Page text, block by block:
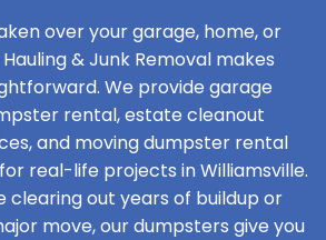
over your garage, home, or
& Junk Removal makes
We provide garage
rental, estate cleanout
and moving dumpster rental
real-life projects in Williamsville.
clearing out years of buildup or
move, our dumpsters give you